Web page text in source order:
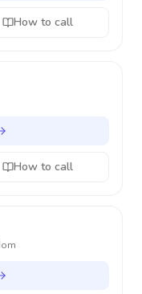
How to call
How to call